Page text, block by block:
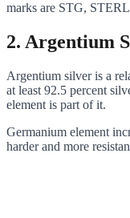
marks are STG,
2. Argentium
Argentium silver is a
at least 92.5 percent
element is part of it.
Germanium element
harder and more